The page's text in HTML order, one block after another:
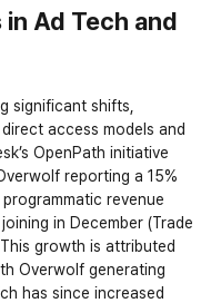
Ad Tech and
significant shifts,
access models and
OpenPath initiative
reporting a 15%
revenue
in December (Trade
growth is attributed
Overwolf generating
has since increased